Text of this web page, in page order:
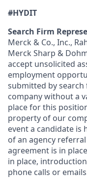
#HYDIT
Search Firm
Merck & Co., Inc.,
Merck Sharp &
accept unsolicited
employment
submitted by
company without a
place for this
property of our
event a candidate is
of an agency
agreement is in
in place,
phone calls or